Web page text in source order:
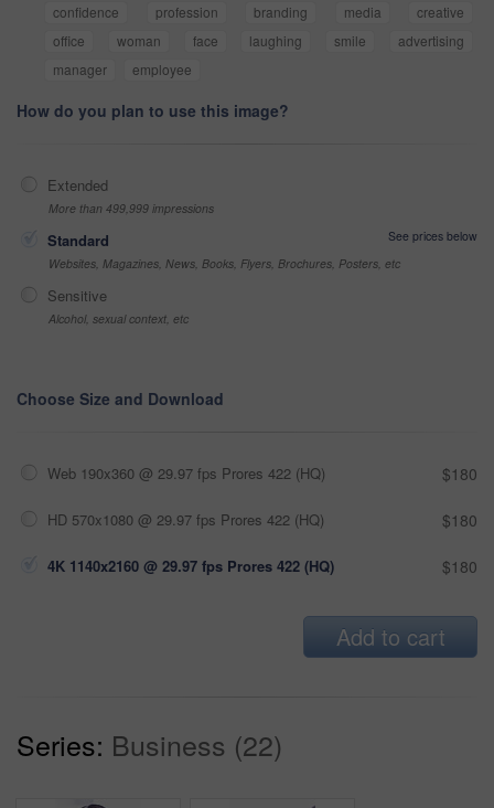
confidence
profession branding media
creative
office
woman face laughing smile
advertising
manager
employee
How do you plan to use this image?
Extended
More than 499,999 impressions
Standard
See prices below
Websites, Magazines, News, Books, Flyers, Brochures, Posters, etc
Sensitive
Alcohol, sexual context, etc
Choose Size and Download
Web 190x360 @ 29.97 fps Prores 422 (HQ) $180
HD 570x1080 @ 29.97 fps Prores 422 (HQ) $180
4K 1140x2160 @ 29.97 fps Prores 422 (HQ) $180
Add to cart
Series: Business (22)